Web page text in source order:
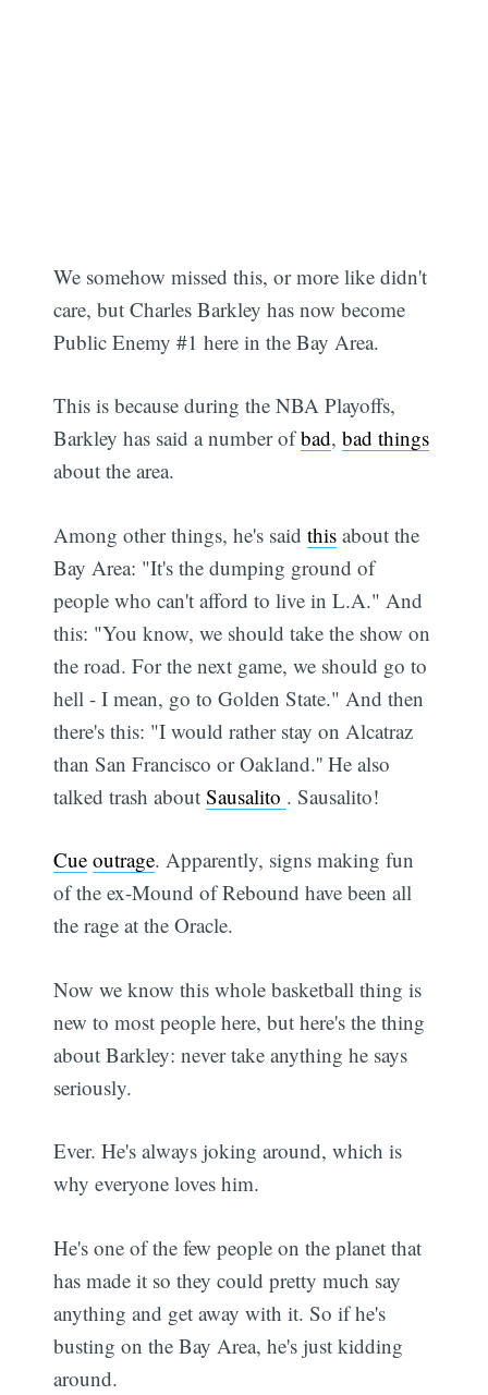
We somehow missed this, or more like didn't
care, but Charles Barkley has now become
Public Enemy #1 here in the Bay Area.
This is because during the NBA Playoffs,
Barkley has said a number ofbad,bad things
about the area.
Among other things, he's saidthis about the
Bay Area: "It's the dumping ground of
people who can't afford to live in L.A." And
this: "You know, we should take the show on
the road. For the next game, we should go to
hell - I mean, go to Golden State." And then
there's this: "I would rather stay on Alcatraz
than San Francisco or Oakland.'' He also
talked trash aboutSausalito . Sausalito!
Cue outrage. Apparently, signs making fun
of the ex-Mound of Rebound have been all
the rage at the Oracle.
Now we know this whole basketball thing is
new to most people here, but here's the thing
about Barkley: never take anything he says
seriously.
Ever. He's always joking around, which is
why everyone loves him.
He's one of the few people on the planet that
has made it so they could pretty much say
anything and get away with it. So if he's
busting on the Bay Area, he's just kidding
around.